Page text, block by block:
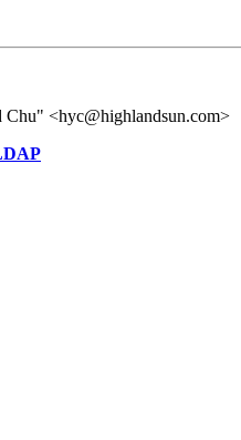
Chu" <hyc@highlandsun.com>